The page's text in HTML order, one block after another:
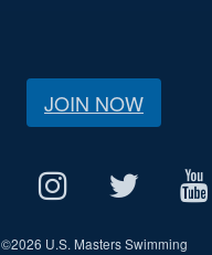
JOIN NOW
©2026 U.S. Masters Swimming